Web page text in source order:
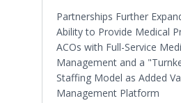
Partnerships Further
Ability to Provide Medical
ACOs with Full-Service
Management and a
Staffing Model as Added
Management Platform